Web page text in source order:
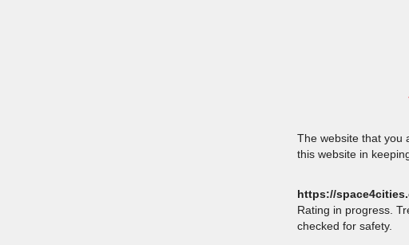
The website that you
this website in
https://
Rating in progress.
checked for safety.